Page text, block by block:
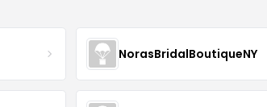
NorasBridalBoutiqueNY